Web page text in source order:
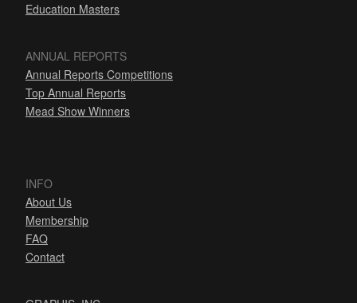
Education Masters
ANNUAL REPORTS
Annual Reports Competitions
Top Annual Reports
Mead Show Winners
INFO
About Us
Membership
FAQ
Contact